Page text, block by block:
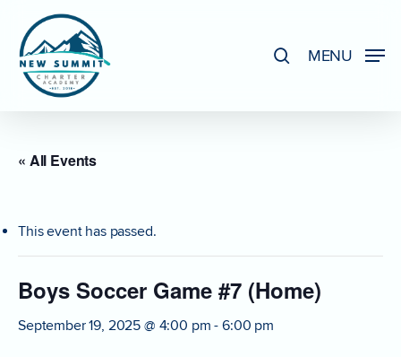
main
content
MENU
« All Events
This event has passed.
Boys Soccer Game #7 (Home)
September 19, 2025 @ 4:00 pm -6:00 pm
Close